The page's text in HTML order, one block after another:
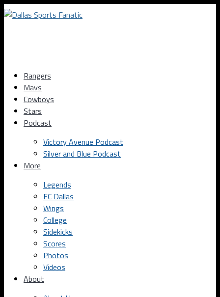
Rangers
Mavs
Cowboys
Stars
Podcast
Victory Avenue Podcast
Silver and Blue Podcast
More
Legends
FC Dallas
Wings
College
Sidekicks
Scores
Photos
Videos
About